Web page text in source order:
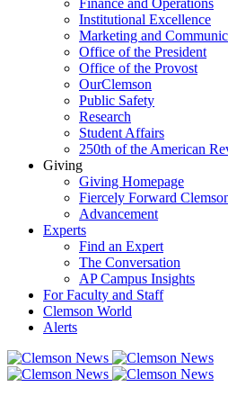
Finance and Operations
Institutional Excellence
Marketing and
Office of the President
Office of the Provost
OurClemson
Public Safety
Research
Student Affairs
250th of the American
Giving
Giving Homepage
Fiercely Forward
Advancement
Experts
Find an Expert
The Conversation
AP Campus Insights
For Faculty and Staff
Clemson World
Alerts